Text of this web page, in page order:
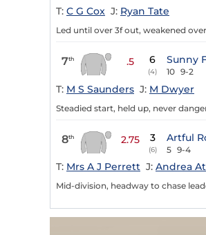
T: C G Cox J: Ryan Tate
Led until over 3f out, weakened
7th .5 6
(4)
Sunny
10 9-2
T: M S Saunders J: M Dwyer
Steadied start, held up, never
8th 2.75 3
(6)
Artful
5 9-4
T: Mrs A J Perrett J: Andrea
Mid-division, headway to chase